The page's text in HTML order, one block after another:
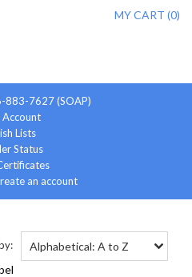
MY CART (0)
883-7627 (SOAP)
Lists
Status
an account
Alphabetical: A to Z